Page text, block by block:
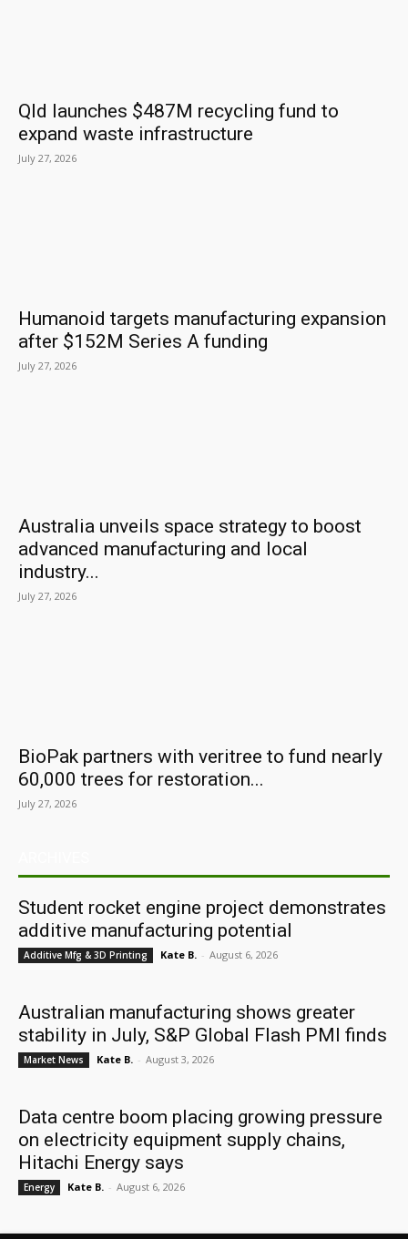
Qld launches $487M recycling fund to
expand waste infrastructure
July 27, 2026
Humanoid targets manufacturing expansion
after $152M Series A funding
July 27, 2026
Australia unveils space strategy to boost
advanced manufacturing and local
industry...
July 27, 2026
BioPak partners with veritree to fund nearly
60,000 trees for restoration...
July 27, 2026
Student rocket engine project demonstrates
additive manufacturing potential
Additive Mfg & 3D Printing Kate B. - August 6, 2026
Australian manufacturing shows greater
stability in July, S&P Global Flash PMI finds
Market News Kate B. - August 3, 2026
Data centre boom placing growing pressure
on electricity equipment supply chains,
Hitachi Energy says
Energy Kate B. - August 6, 2026